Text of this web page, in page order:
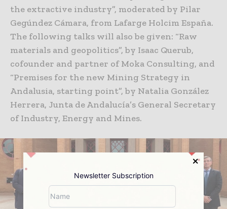
the extractive industry”, moderated by Pilar
Gegúndez Cámara, from Lafarge Holcim España.
The following talks will also be given: “Raw
materials and geopolitics”, by Isaac Querub,
cofounder and partner of Moka Consulting, and
“Premises for the new Mining Strategy in
Andalusia, starting point”, by Natalia González
Herrera, Junta de Andalucía’s General Secretary
of Industry, Energy and Mines.
Newsletter Subscription